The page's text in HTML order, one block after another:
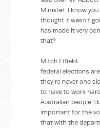
Minister. I know
thought it wasn’t
has made it very
that?
Mitch Fifield:
federal elections
they’re never one
to have to work
Australian people.
important for the
that with the